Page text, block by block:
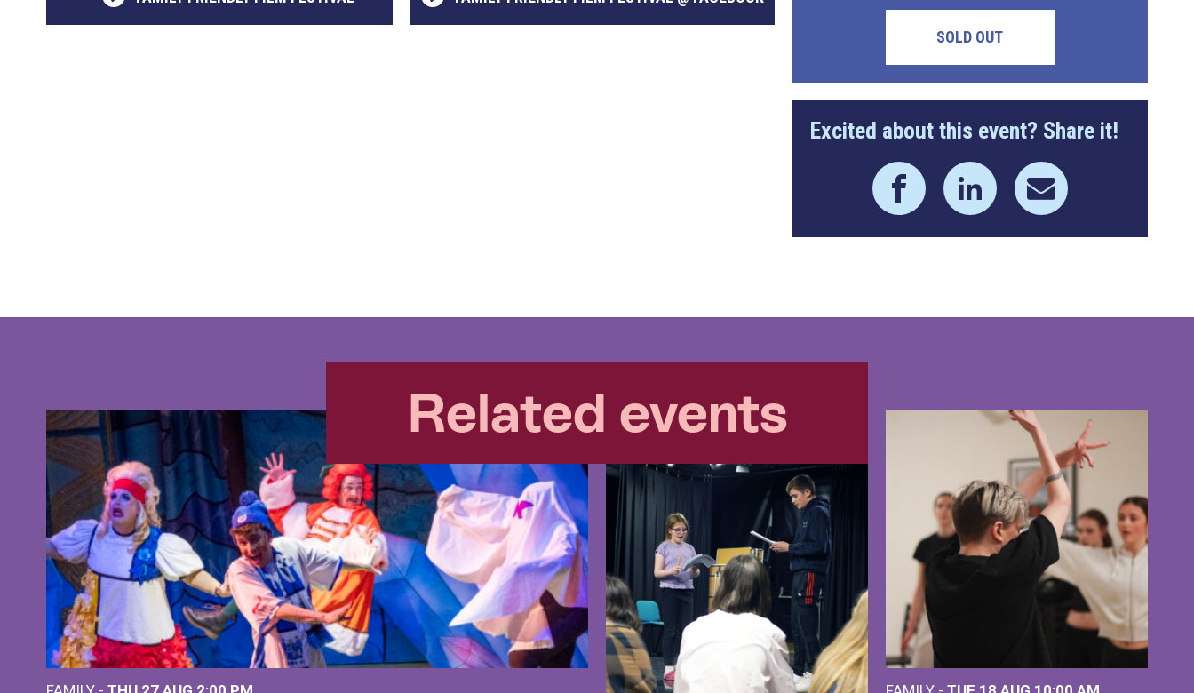
SOLD OUT
Excited about this event? Share it!
Related events